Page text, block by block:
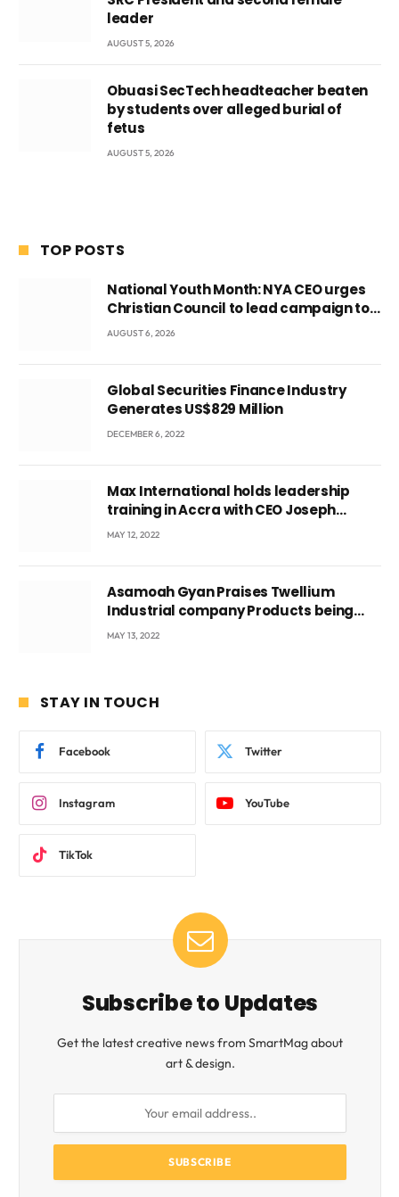
leader
AUGUST 5, 2026
Obuasi SecTech headteacher beaten
by students over alleged burial of
fetus
AUGUST 5, 2026
TOP POSTS
National Youth Month: NYA CEO urges
Christian Council to lead campaign to
rebuild discipline and values among
AUGUST 6, 2026
Global Securities Finance Industry
Generates US$829 Million
DECEMBER 6, 2022
Max International holds leadership
training in Accra with CEO Joseph
Voyticky
MAY 12, 2022
Asamoah Gyan Praises Twellium
Industrial company Products being
beyond International Standards.
MAY 13, 2022
STAY IN TOUCH
Facebook Twitter
Instagram YouTube
TikTok
Subscribe to Updates
Get the latest creative news from SmartMag about
art & design.